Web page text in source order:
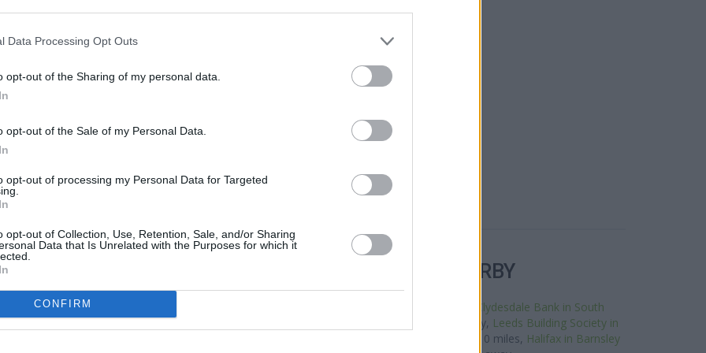
Data Processing Opt Outs
opt-out of the Sharing of my personal data.
opt-out of the Sale of my Personal Data.
opt-out of processing my Personal Data for Targeted
opt-out of Collection, Use, Retention, Sale, and/or Sharing
Data that Is Unrelated with the Purposes for which it
CONFIRM
OTHER BANKS NEARBY
Clydesdale Bank in South
at 1a Peel Square Barnsley about 0 miles away, Leeds Building Society in
at 2 Peel Square located in a distance of about 0 miles, Halifax in Barnsley